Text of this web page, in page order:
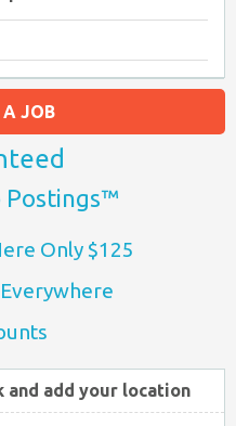
A JOB
Postings™
Only $125
and add your location